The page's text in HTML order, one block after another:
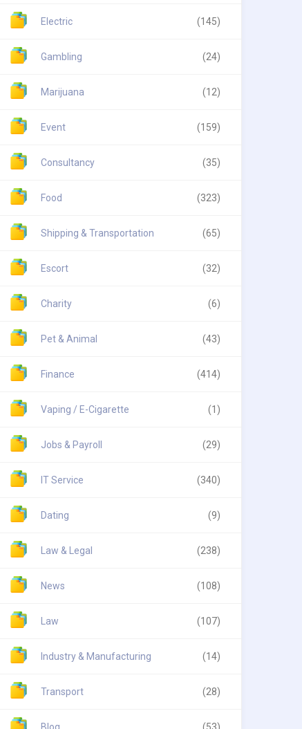
Electric (145)
Gambling (24)
Marijuana (12)
Event (159)
Consultancy (35)
Food (323)
Shipping & Transportation (65)
Escort (32)
Charity (6)
Pet & Animal (43)
Finance (414)
Vaping / E-Cigarette (1)
Jobs & Payroll (29)
IT Service (340)
Dating (9)
Law & Legal (238)
News (108)
Law (107)
Industry & Manufacturing (14)
Transport (28)